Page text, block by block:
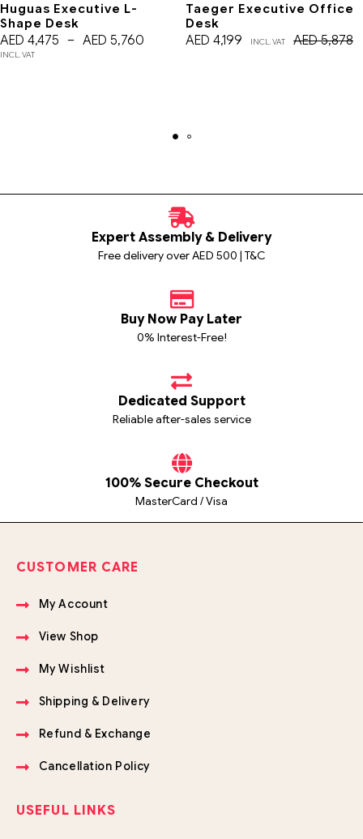
Huguas Executive L-
Shape Desk
AED 4,475 – AED 5,760
INCL. VAT
Taeger Executive Office
Desk
AED5,878
AED 4,199 INCL. VAT
Expert Assembly & Delivery
Free delivery over AED 500 | T&C
Buy Now Pay Later
0% Interest-Free!
Dedicated Support
Reliable after-sales service
100% Secure Checkout
MasterCard / Visa
CUSTOMER CARE
My Account
View Shop
My Wishlist
Shipping & Delivery
Refund & Exchange
Cancellation Policy
USEFUL LINKS